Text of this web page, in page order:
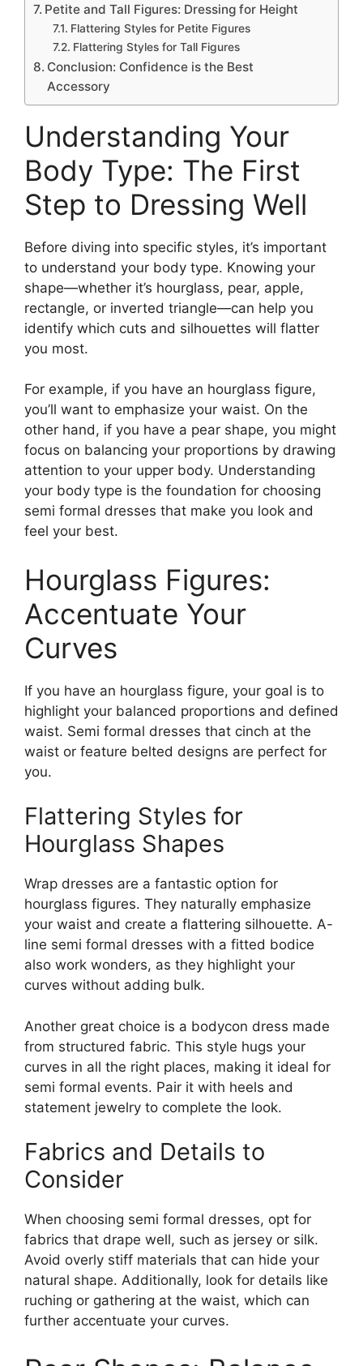
Petite and Tall Figures: Dressing for Height
Flattering Styles for Petite Figures
Flattering Styles for Tall Figures
Conclusion: Confidence is the Best
Accessory
Understanding Your
Body Type: The First
Step to Dressing Well
Before diving into specific styles, it’s important
to understand your body type. Knowing your
shape—whether it’s hourglass, pear, apple,
rectangle, or inverted triangle—can help you
identify which cuts and silhouettes will flatter
you most.
For example, if you have an hourglass figure,
you’ll want to emphasize your waist. On the
other hand, if you have a pear shape, you might
focus on balancing your proportions by drawing
attention to your upper body. Understanding
your body type is the foundation for choosing
semi formal dresses that make you look and
feel your best.
Hourglass Figures:
Accentuate Your
Curves
If you have an hourglass figure, your goal is to
highlight your balanced proportions and defined
waist. Semi formal dresses that cinch at the
waist or feature belted designs are perfect for
you.
Flattering Styles for
Hourglass Shapes
Wrap dresses are a fantastic option for
hourglass figures. They naturally emphasize
your waist and create a flattering silhouette. A-
line semi formal dresses with a fitted bodice
also work wonders, as they highlight your
curves without adding bulk.
Another great choice is a bodycon dress made
from structured fabric. This style hugs your
curves in all the right places, making it ideal for
semi formal events. Pair it with heels and
statement jewelry to complete the look.
Fabrics and Details to
Consider
When choosing semi formal dresses, opt for
fabrics that drape well, such as jersey or silk.
Avoid overly stiff materials that can hide your
natural shape. Additionally, look for details like
ruching or gathering at the waist, which can
further accentuate your curves.